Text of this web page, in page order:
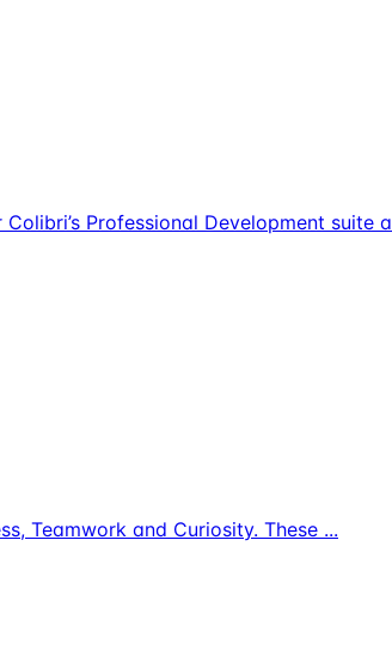
Professional Development suite a
Teamwork and Curiosity. These ...